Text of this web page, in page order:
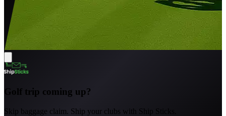
Golf trip coming up?
Skip baggage claim. Ship your clubs with Ship Sticks.